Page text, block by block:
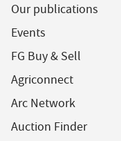
Our publications
Events
FG Buy & Sell
Agriconnect
Arc Network
Auction Finder